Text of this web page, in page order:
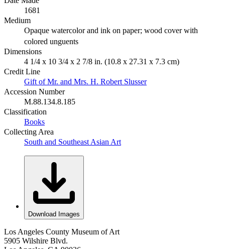
1681
Medium
Opaque watercolor and ink on paper; wood cover with
colored unguents
Dimensions
4 1/4 x 10 3/4 x 2 7/8 in. (10.8 x 27.31 x 7.3 cm)
Credit Line
Gift of Mr. and Mrs. H. Robert Slusser
Accession Number
M.88.134.8.185
Classification
Books
Collecting Area
South and Southeast Asian Art
Download Images
Los Angeles County Museum of Art
5905 Wilshire Blvd.